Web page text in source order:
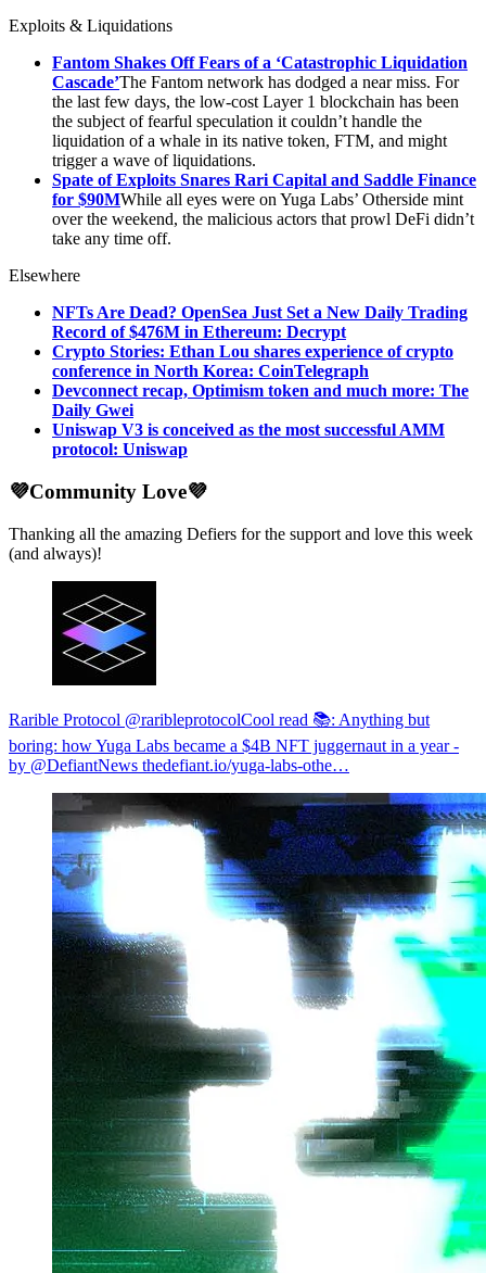
Exploits & Liquidations
Fantom Shakes Off Fears of a ‘Catastrophic Liquidation
Cascade’The Fantom network has dodged a near miss. For
the last few days, the low-cost Layer 1 blockchain has been
the subject of fearful speculation it couldn’t handle the
liquidation of a whale in its native token, FTM, and might
trigger a wave of liquidations.
Spate of Exploits Snares Rari Capital and Saddle Finance
for $90MWhile all eyes were on Yuga Labs’ Otherside mint
over the weekend, the malicious actors that prowl DeFi didn’t
take any time off.
Elsewhere
NFTs Are Dead? OpenSea Just Set a New Daily Trading
Record of $476M in Ethereum: Decrypt
Crypto Stories: Ethan Lou shares experience of crypto
conference in North Korea: CoinTelegraph
Devconnect recap, Optimism token and much more: The
Daily Gwei
Uniswap V3 is conceived as the most successful AMM
protocol: Uniswap
💜Community Love💜
Thanking all the amazing Defiers for the support and love this week
(and always)!
Rarible Protocol @raribleprotocolCool read 📚: Anything but
boring: how Yuga Labs became a $4B NFT juggernaut in a year -
by @DefiantNews thedefiant.io/yuga-labs-othe…